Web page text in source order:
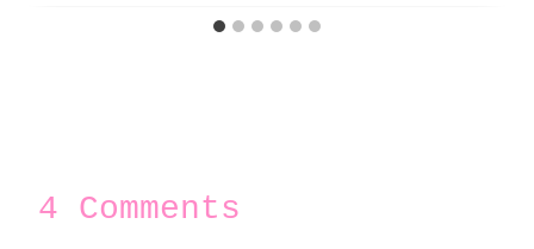
4 Comments